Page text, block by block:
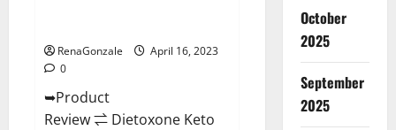
RenaGonzale
April 16, 2023
0
➥Product
Review ⇌ Dietoxone Keto
October
2025
September
2025